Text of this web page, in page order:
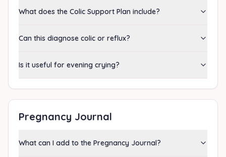
What does the Colic Support Plan include?
Can this diagnose colic or reflux?
Is it useful for evening crying?
Pregnancy Journal
What can I add to the Pregnancy Journal?